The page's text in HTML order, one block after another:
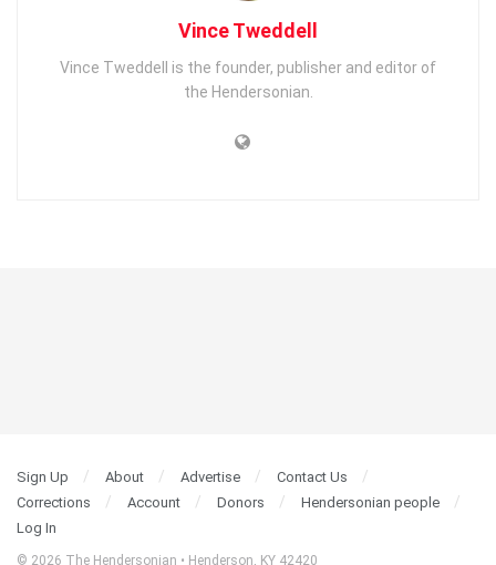
Vince Tweddell
Vince Tweddell is the founder, publisher and editor of
the Hendersonian.
Sign Up About Advertise
Contact Us
Corrections
Account Donors
Hendersonian people
Log In
© 2026 The Hendersonian • Henderson, KY 42420